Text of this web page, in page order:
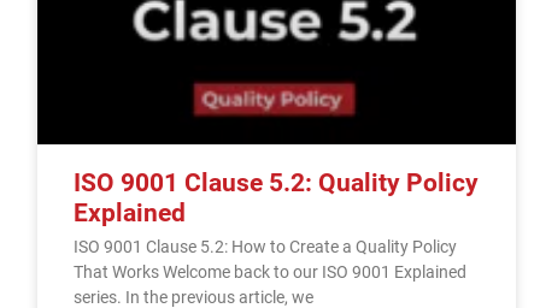
ISO 9001 Clause 5.2: Quality Policy
Explained
ISO 9001 Clause 5.2: How to Create a Quality Policy
That Works Welcome back to our ISO 9001 Explained
series. In the previous article, we